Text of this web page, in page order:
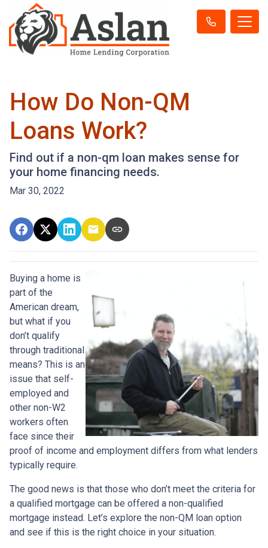
How Do Non-QM
Loans Work?
Find out if a non-qm loan makes sense for
your home financing needs.
Mar 30, 2022
Buying a home is
part of the
American dream,
but what if you
don’t qualify
through traditional
means? This is an
issue that self-
employed and
other non-W2
workers often
face since their
proof of income and employment differs from what lenders
typically require.
The good news is that those who don’t meet the criteria for
a qualified mortgage can be offered a non-qualified
mortgage instead. Let’s explore the non-QM loan option
and see if this is the right choice in your situation.